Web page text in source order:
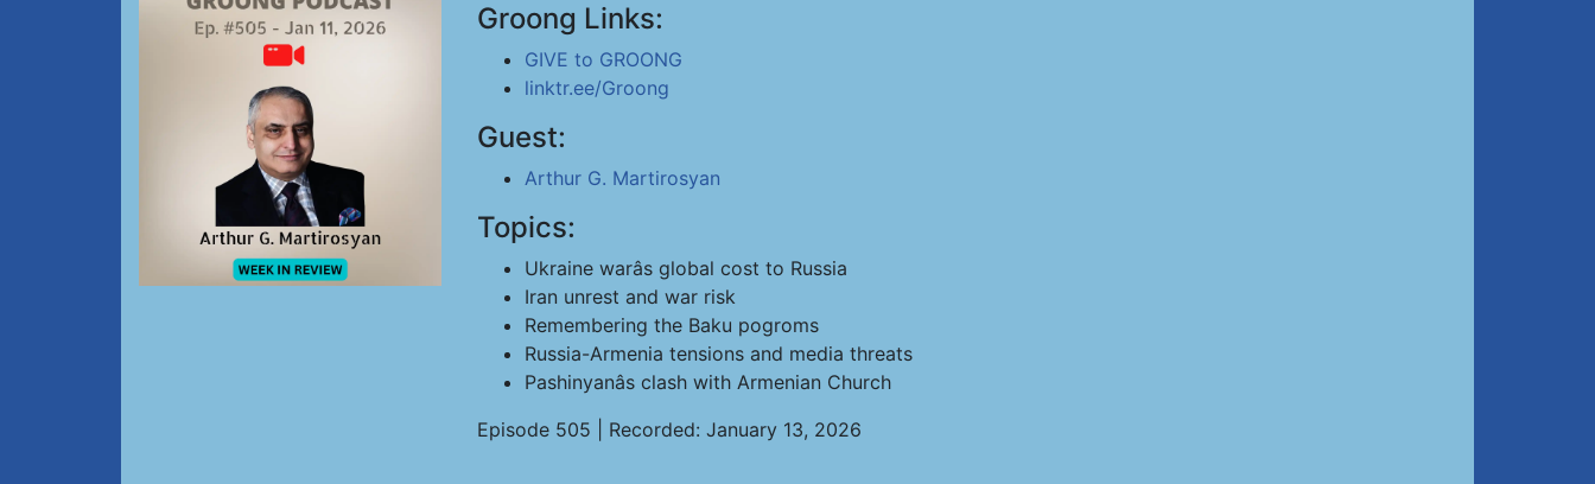
Groong Links:
GIVE to GROONG
linktr.ee/Groong
Guest:
Arthur G. Martirosyan
Topics:
Ukraine warâs global cost to Russia
Iran unrest and war risk
Remembering the Baku pogroms
Russia-Armenia tensions and media threats
Pashinyanâs clash with Armenian Church
Episode 505 | Recorded: January 13, 2026